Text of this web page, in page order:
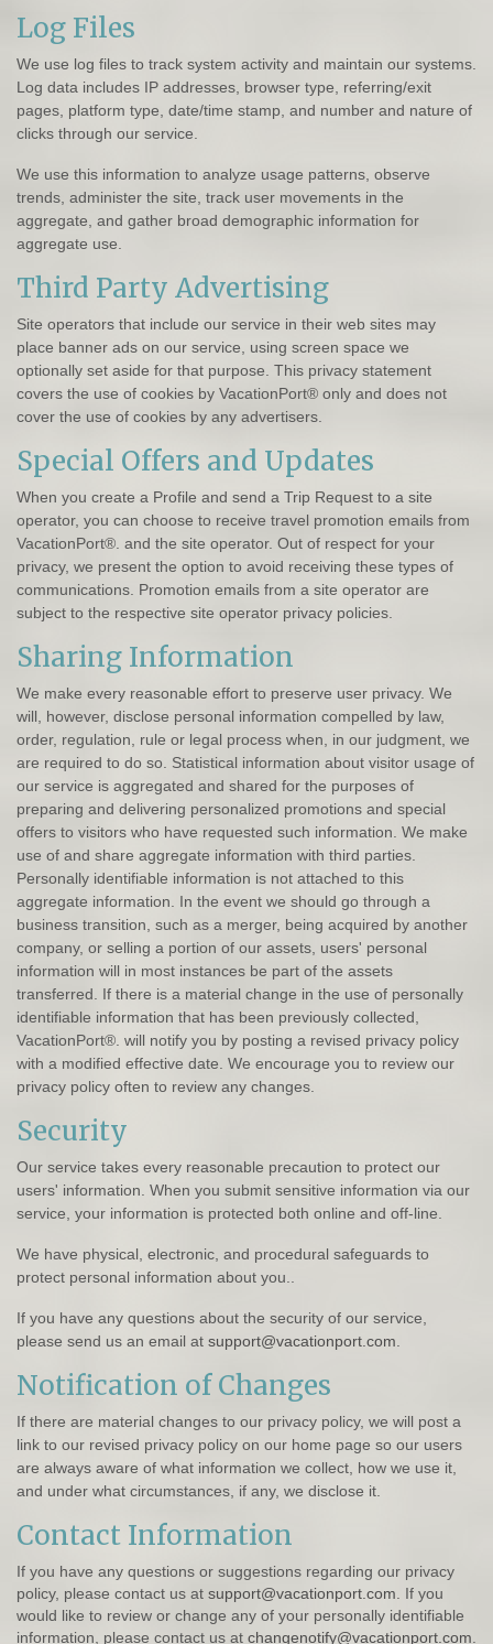
Log Files
We use log files to track system activity and maintain our systems.
Log data includes IP addresses, browser type, referring/exit
pages, platform type, date/time stamp, and number and nature of
clicks through our service.
We use this information to analyze usage patterns, observe
trends, administer the site, track user movements in the
aggregate, and gather broad demographic information for
aggregate use.
Third Party Advertising
Site operators that include our service in their web sites may
place banner ads on our service, using screen space we
optionally set aside for that purpose. This privacy statement
covers the use of cookies by VacationPort® only and does not
cover the use of cookies by any advertisers.
Special Offers and Updates
When you create a Profile and send a Trip Request to a site
operator, you can choose to receive travel promotion emails from
VacationPort®. and the site operator. Out of respect for your
privacy, we present the option to avoid receiving these types of
communications. Promotion emails from a site operator are
subject to the respective site operator privacy policies.
Sharing Information
We make every reasonable effort to preserve user privacy. We
will, however, disclose personal information compelled by law,
order, regulation, rule or legal process when, in our judgment, we
are required to do so. Statistical information about visitor usage of
our service is aggregated and shared for the purposes of
preparing and delivering personalized promotions and special
offers to visitors who have requested such information. We make
use of and share aggregate information with third parties.
Personally identifiable information is not attached to this
aggregate information. In the event we should go through a
business transition, such as a merger, being acquired by another
company, or selling a portion of our assets, users' personal
information will in most instances be part of the assets
transferred. If there is a material change in the use of personally
identifiable information that has been previously collected,
VacationPort®. will notify you by posting a revised privacy policy
with a modified effective date. We encourage you to review our
privacy policy often to review any changes.
Security
Our service takes every reasonable precaution to protect our
users' information. When you submit sensitive information via our
service, your information is protected both online and off-line.
We have physical, electronic, and procedural safeguards to
protect personal information about you..
If you have any questions about the security of our service,
please send us an email at support@vacationport.com
Notification of Changes
If there are material changes to our privacy policy, we will post a
link to our revised privacy policy on our home page so our users
are always aware of what information we collect, how we use it,
and under what circumstances, if any, we disclose it.
Contact Information
If you have any questions or suggestions regarding our privacy
policy, please contact us at support@vacationport.com . If you
would like to review or change any of your personally identifiable
information, please contact us at changenotify@vacationport.com